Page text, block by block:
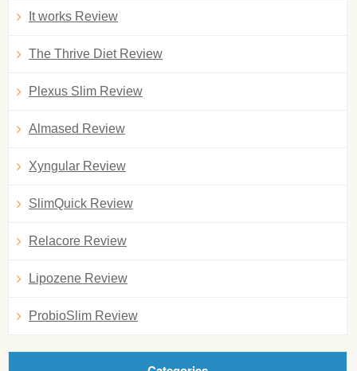
It works Review
The Thrive Diet Review
Plexus Slim Review
Almased Review
Xyngular Review
SlimQuick Review
Relacore Review
Lipozene Review
ProbioSlim Review